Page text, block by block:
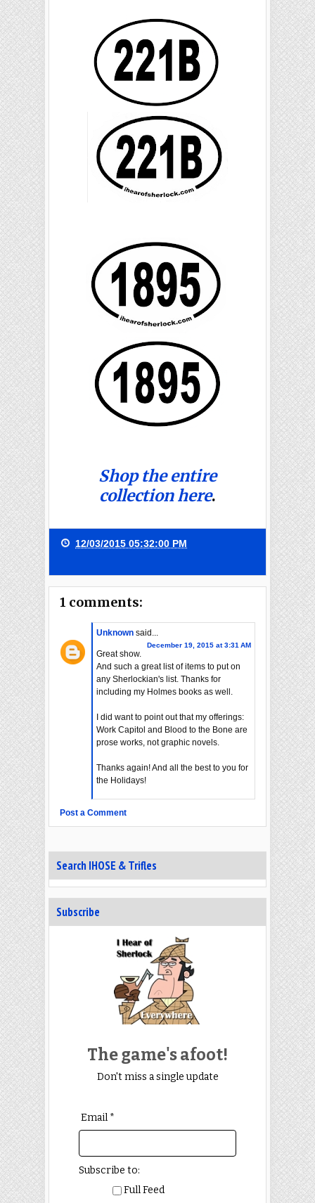
Shop the entire
collection here.
12/03/2015 05:32:00 PM
1 comments:
Unknown said...
December 19, 2015 at 3:31 AM
Great show.
And such a great list of items to put on
any Sherlockian's list. Thanks for
including my Holmes books as well.
I did want to point out that my offerings:
Work Capitol and Blood to the Bone are
prose works, not graphic novels.
Thanks again! And all the best to you for
the Holidays!
Post a Comment
Search IHOSE & Trifles
Subscribe
The game's afoot!
Don't miss a single update
Email *
Subscribe to:
Full Feed